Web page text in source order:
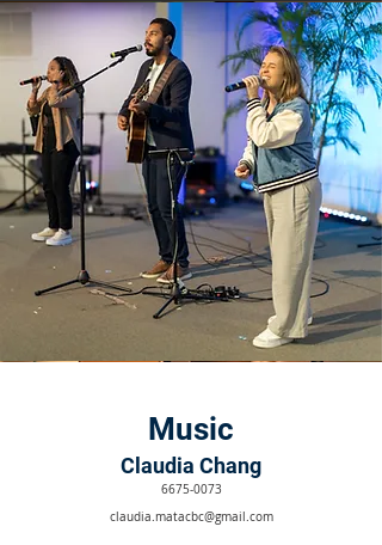
Music
Claudia Chang
6675-0073
claudia.matacbc@gmail.com